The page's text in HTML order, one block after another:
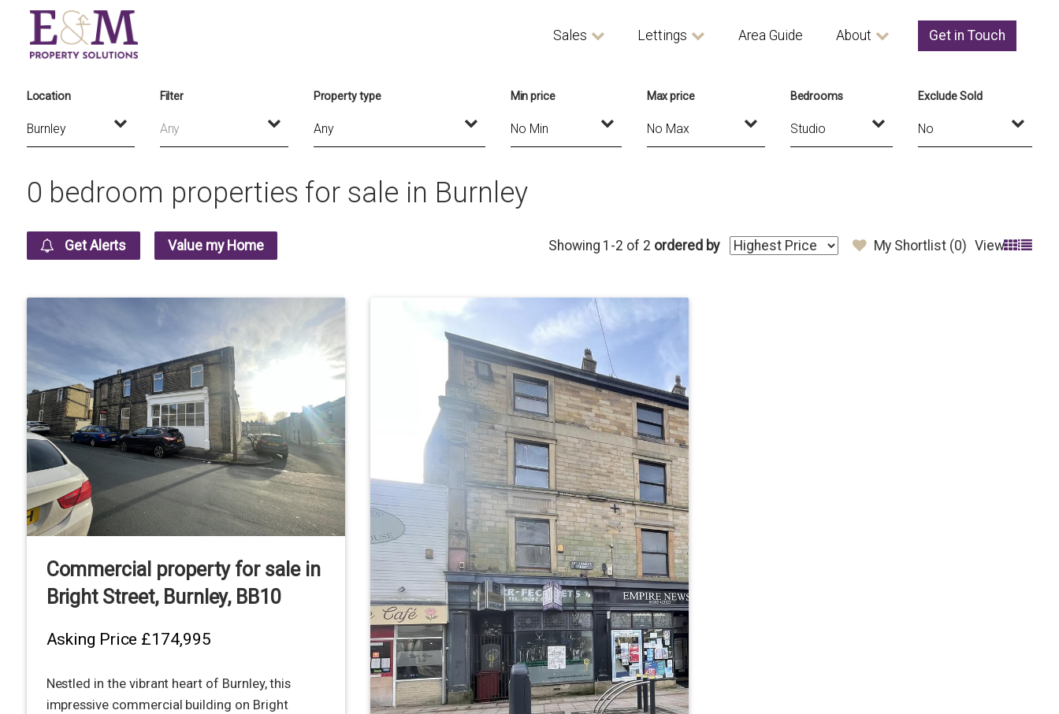
Sales Lettings Area Guide About Get in Touch
Location Filter
Any
Property type Min price Max price Bedrooms Exclude Sold
0 bedroom properties for sale in Burnley
Get Alerts Value my Home View
My Shortlist (0)
Showing 1-2 of 2 ordered by
Commercial property for sale in
Bright Street, Burnley, BB10
Asking Price £174,995
Nestled in the vibrant heart of Burnley, this
impressive commercial building on Bright